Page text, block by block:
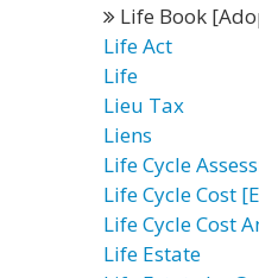
Life Book
Life Act
Life
Lieu Tax
Liens
Life Cycle
Life Cycle Cost
Life Cycle Cost
Life Estate